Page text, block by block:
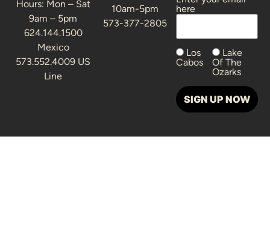
Hours: Mon – Sat
9am – 5pm
624.144.1500
Mexico
573.552.4009 US
Line
10am-5pm
573-377-2805
here
Los
Cabos
Lake
Of The
Ozarks